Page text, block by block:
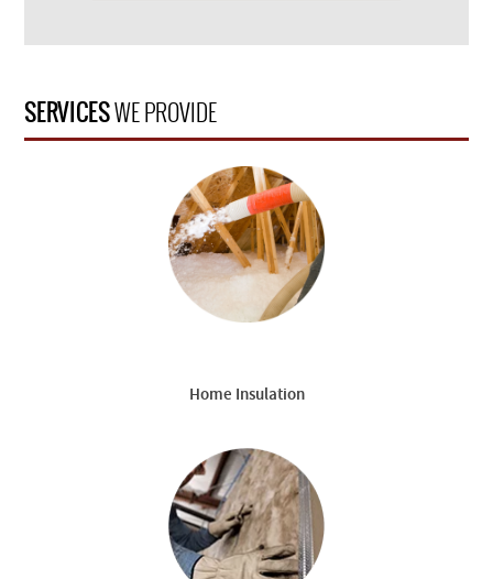
SERVICESWE PROVIDE
Home Insulation